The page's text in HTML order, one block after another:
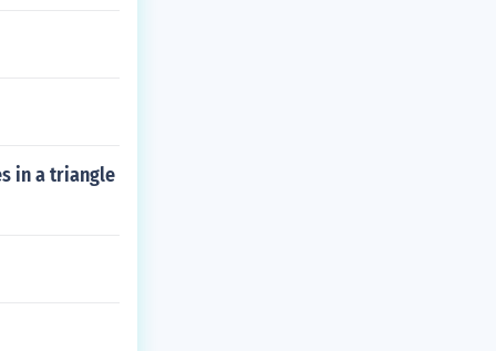
in a triangle